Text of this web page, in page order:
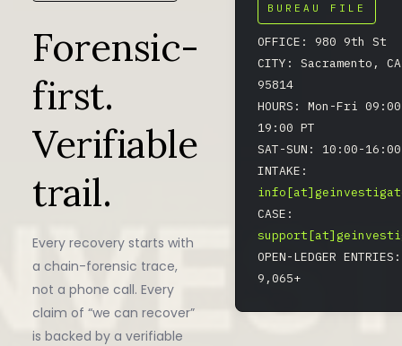
Forensic-
first.
Verifiable
trail.
Every recovery starts with
a chain-forensic trace,
not a phone call. Every
claim of “we can recover”
is backed by a verifiable
BUREAU FILE
OFFICE: 980 9th St
CITY: Sacramento, CA
95814
HOURS: Mon-Fri
19:00 PT
SAT-SUN: 10:00-
INTAKE:
CASE:
OPEN-LEDGER ENTRIES:
9,065+